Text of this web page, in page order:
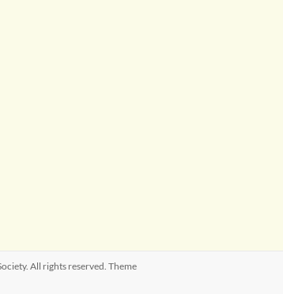
. All rights reserved. Theme